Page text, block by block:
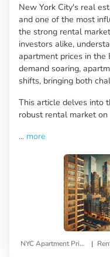
New York City's real
and one of the most
the strong rental
investors alike,
apartment prices in
demand soaring,
shifts, bringing both
This article delves into
robust rental market on
... more
NYC Apartment Prices |